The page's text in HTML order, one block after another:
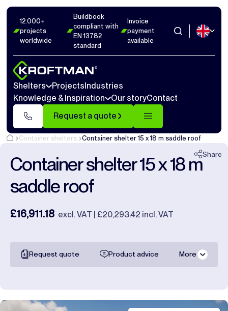
12.000+
projects
worldwide
Buildbook
compliant with
EN 13782
standard
Invoice
payment
available
Shelters ProjectsIndustries
Knowledge & Inspiration
Our storyContact
Request a quote
Container shelters Container shelter 15 x 18 m saddle roof
Share
Container shelter 15 x 18 m
saddle roof
£16,911.18 excl. VAT | £20,293.42 incl. VAT
Request quote Product advice More
Shipping costs
Photos Dimensions1